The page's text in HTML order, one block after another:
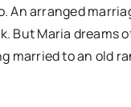
An arranged
But Maria dreams
married to an old